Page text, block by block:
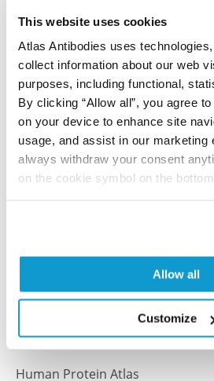
This website uses cookies
Atlas Antibodies uses
collect information about our web
purposes, including functional,
By clicking “Allow all”, you agree
on your device to enhance site
usage, and assist in our marketing
always withdraw your consent
on the cookie symbol on the
Allow all
Customize
2021 Nov 30
PubMed ID: 34847148
DOI: 10.1371/
Characterization data on the
Atlas
This antibody has been used for
samples covering the 20 most
results are part of an ongoing
human proteome using
All characterization data for
the Human Protein Atlas
Human Protein Atlas